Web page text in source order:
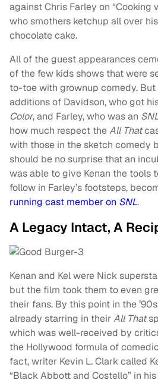
against Chris Farley on “Cooking
who smothers ketchup all over
chocolate cake.
All of the guest appearances
of the few kids shows that were
to-toe with grownup comedy.
additions of Davidson, who got
Color, and Farley, who was an
how much respect theAll That
with those in the sketch comedy
should be no surprise that an
was able to give Kenan the tools
follow in Farley’s footsteps,
running cast member on SNL.
A Legacy Intact, A
Kenan and Kel were Nick
but the film took them to even
their fans. By this point in the
already starring in theirAll That
which was well-received by
the Hollywood formula of
fact, writer Kevin L. Clark called
“Black Abbott and Costello” in his